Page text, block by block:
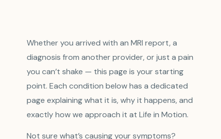
Whether you arrived with an MRI report, a
diagnosis from another provider, or just a pain
you can’t shake — this page is your starting
point. Each condition below has a dedicated
page explaining what it is, why it happens, and
exactly how we approach it at Life in Motion.
Not sure what’s causing your symptoms?